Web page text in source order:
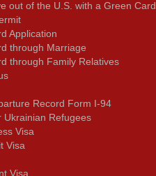
out of the U.S. with a Green Card
Application
through Marriage
through Family Relatives
Record Form I-94
Ukrainian Refugees
Visa
Visa
Visa